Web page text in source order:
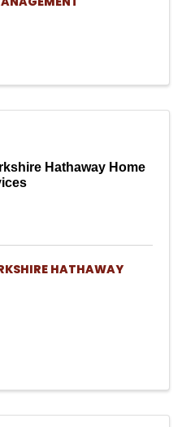
Hathaway Home
HATHAWAY